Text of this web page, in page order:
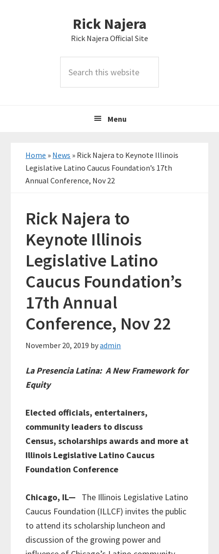
Rick Najera
Rick Najera Official Site
this
Menu
Home » News » Rick Najera to Keynote Illinois
Legislative Latino Caucus Foundation’s 17th
Annual Conference, Nov 22
Rick Najera to
Keynote Illinois
Legislative Latino
Caucus Foundation’s
17th Annual
Conference, Nov 22
November 20, 2019 byadmin
La Presencia Latina: A New Framework for
Equity
Elected officials, entertainers,
community leaders to discuss
Census, scholarships awards and more at
Illinois Legislative Latino Caucus
Foundation Conference
Chicago, IL— The Illinois Legislative Latino
Caucus Foundation (ILLCF) invites the public
to attend its scholarship luncheon and
discussion of the growing power and